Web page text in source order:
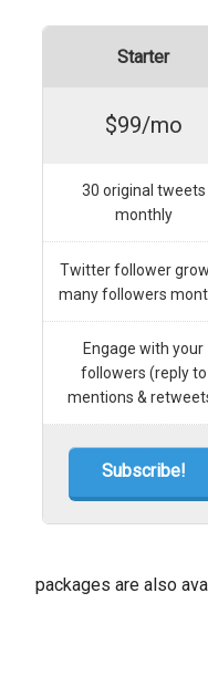
Starter
$99/mo
30 original tweets
monthly
Twitter follower
many followers
Engage with your
followers (reply to
mentions &
Subscribe!
packages are also